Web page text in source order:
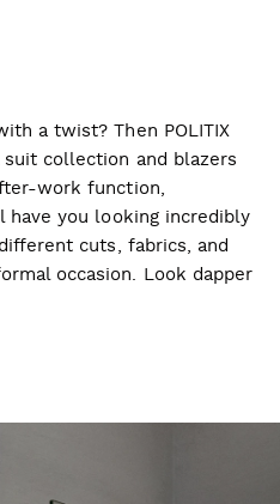
a twist? Then POLITIX
suit collection and blazers
work function,
you looking incredibly
cuts, fabrics, and
occasion. Look dapper